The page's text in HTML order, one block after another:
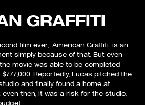
GRAFFITI
film ever, American Graffiti is an
simply because of that. But even
movie was able to be completed
Reportedly, Lucas pitched the
and finally found a home at
then, it was a risk for the studio,